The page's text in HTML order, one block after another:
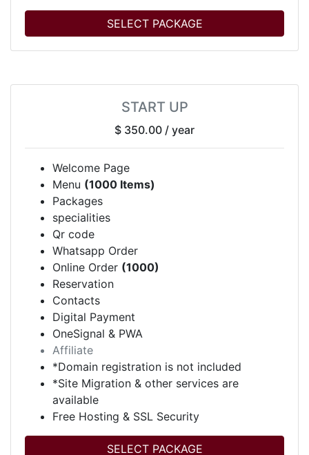
SELECT PACKAGE
START UP
$ 350.00 / year
Welcome Page
Menu (1000 Items)
Packages
specialities
Qr code
Whatsapp Order
Online Order (1000)
Reservation
Contacts
Digital Payment
OneSignal & PWA
Affiliate
*Domain registration is not included
*Site Migration & other services are
available
Free Hosting & SSL Security
SELECT PACKAGE